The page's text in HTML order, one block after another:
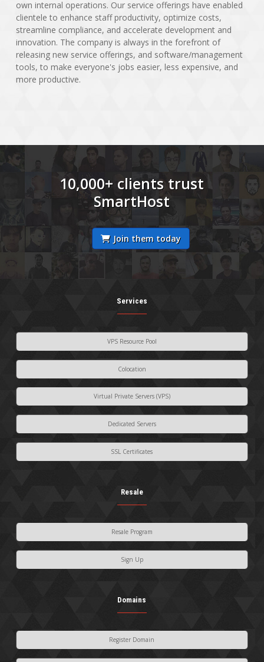
own internal operations. Our service offerings have enabled
clientele to enhance staff productivity, optimize costs,
streamline compliance, and accelerate development and
innovation. The company is always in the forefront of
releasing new service offerings, and software/management
tools, to make everyone's jobs easier, less expensive, and
more productive.
10,000+ clients trust
SmartHost
Join them today
Services
Virtual Private Servers (VPS)
VPS Resource Pool
Dedicated Servers
Colocation
SSL Certificates
Resale
Resale Program
Sign Up
Domains
Register Domain